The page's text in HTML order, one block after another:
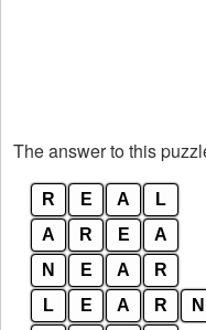
The answer to this
R E A
L
A
R E
A
N
E A
R
L
E A R
N